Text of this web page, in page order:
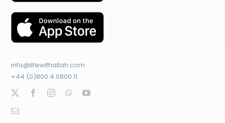
info@lifewithallah.com
+44 (0)800 4 0800 11